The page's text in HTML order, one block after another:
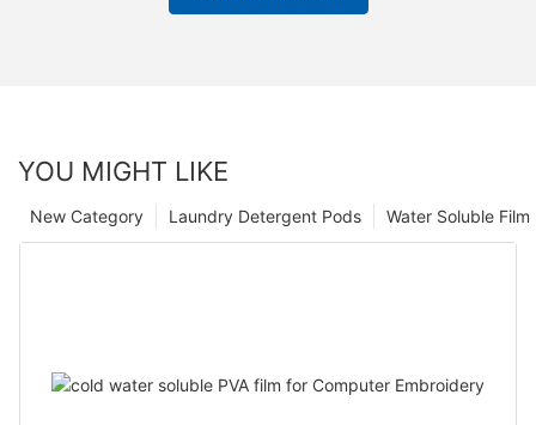
YOU MIGHT LIKE
Water Soluble
Laundry Detergent Pods
New Category